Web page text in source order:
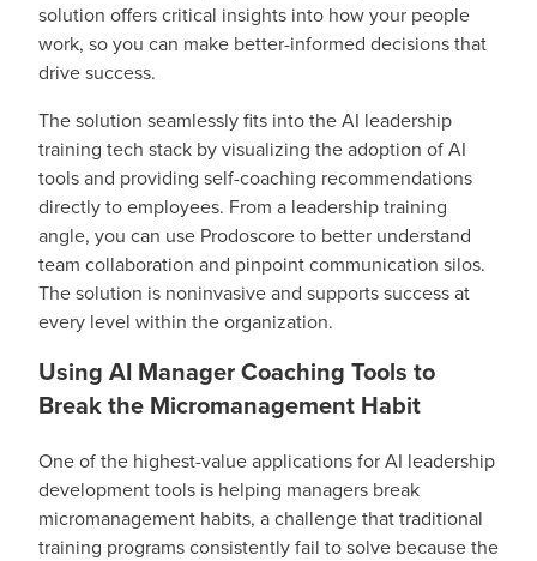
solution offers critical insights into how your people
work, so you can make better-informed decisions that
drive success.
The solution seamlessly fits into the AI leadership
training tech stack by visualizing the adoption of AI
tools and providing self-coaching recommendations
directly to employees. From a leadership training
angle, you can use Prodoscore to better understand
team collaboration and pinpoint communication silos.
The solution is noninvasive and supports success at
every level within the organization.
Using AI Manager Coaching Tools to
Break the Micromanagement Habit
One of the highest-value applications for AI leadership
development tools is helping managers break
micromanagement habits, a challenge that traditional
training programs consistently fail to solve because the